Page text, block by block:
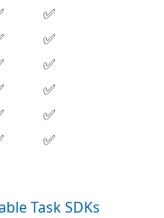
✅
✅
✅
✅
✅
✅
Task SDKs